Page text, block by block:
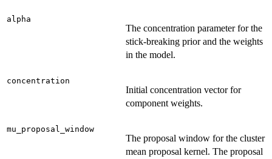
alpha
The concentration parameter for the
stick-breaking prior and the weights
in the model.
concentration
Initial concentration vector for
component weights.
mu_proposal_window
The proposal window for the cluster
mean proposal kernel. The proposal